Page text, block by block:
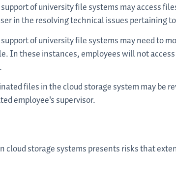
of university file systems may access
in the resolving technical issues pertaining
of university file systems may need to
In these instances, employees will not
files in the cloud storage system may be
employee's supervisor.
cloud storage systems presents risks that